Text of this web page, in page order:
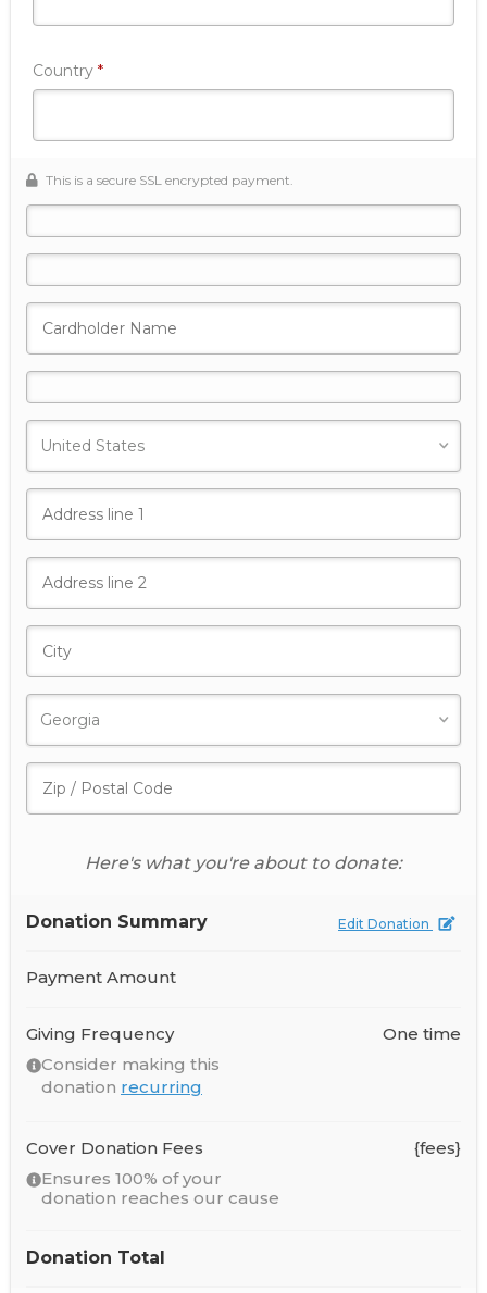
Country *Required
This is a secure SSL encrypted payment.
Here's what you're about to donate:
Donation Summary Edit Donation
Payment Amount
Giving Frequency
Consider making this
donation recurring
One time
Cover Donation Fees
Ensures 100% of your
donation reaches our cause
{fees}
Donation Total